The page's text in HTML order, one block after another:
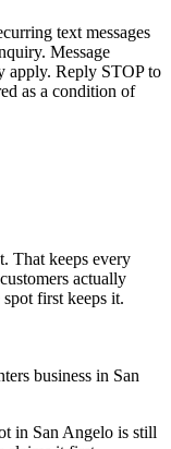
text messages
Message
apply. Reply STOP to
as a condition of
That keeps every
actually
first keeps it.
business in San
in San Angelo is still